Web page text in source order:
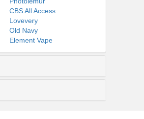
CBS All Access
Lovevery
Old Navy
Element Vape